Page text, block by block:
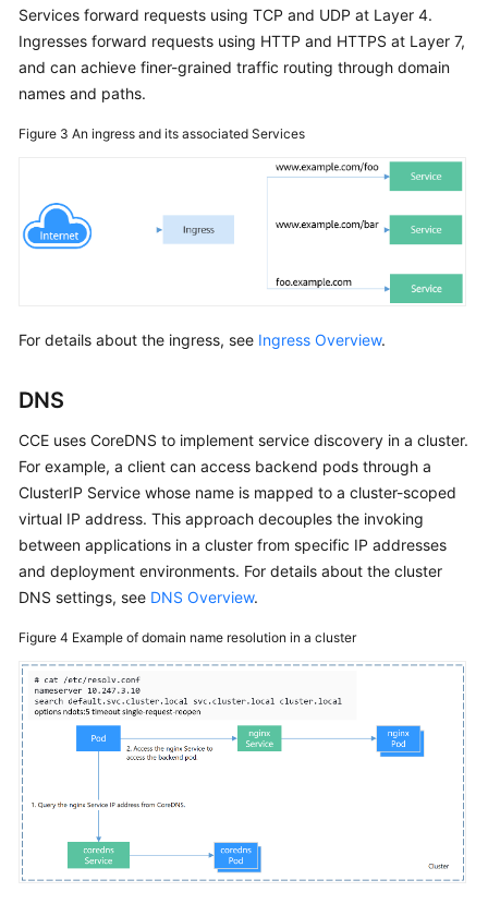
Services forward requests using TCP and UDP at Layer 4.
Ingresses forward requests using HTTP and HTTPS at Layer 7,
and can achieve finer-grained traffic routing through domain
names and paths.
Figure 3 An ingress and its associated Services
For details about the ingress, see Ingress Overview.
DNS
CCE uses CoreDNS to implement service discovery in a cluster.
For example, a client can access backend pods through a
ClusterIP Service whose name is mapped to a cluster-scoped
virtual IP address. This approach decouples the invoking
between applications in a cluster from specific IP addresses
and deployment environments. For details about the cluster
DNS settings, see DNS Overview.
Figure 4 Example of domain name resolution in a cluster